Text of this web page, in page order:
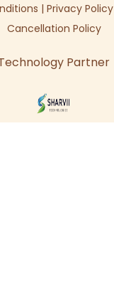
| Privacy Policy
Cancellation Policy
Partner